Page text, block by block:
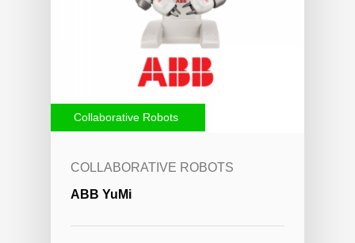
COLLABORATIVE ROBOTS
Collaborative Robots
ABB YuMi